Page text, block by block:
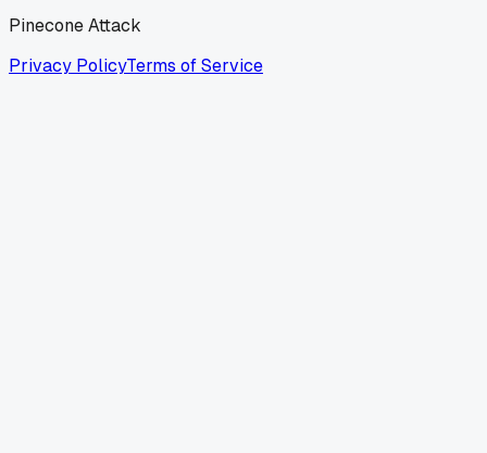
Pinecone Attack
Privacy PolicyTerms of Service